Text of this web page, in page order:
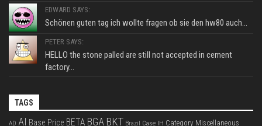
EDWARD SAYS:
Schönen guten tag ich wollte fragen ob sie den hw80 auch...
PETER SAYS:
HELLO the stone palled are still not accepted in cement
factory...
TAGS
AD AI Base Price BETA BGA BKT Brazil Case IH Category Miscellaneous